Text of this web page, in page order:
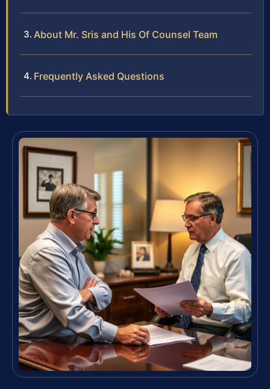
About Mr. Sris and His Of Counsel Team
Frequently Asked Questions